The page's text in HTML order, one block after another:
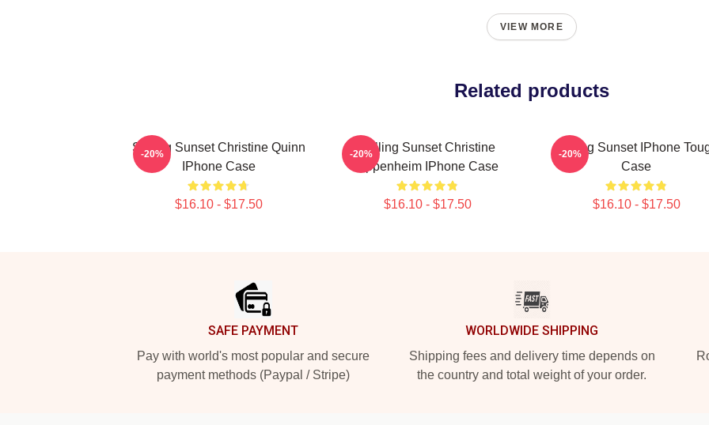
VIEW MORE
Related products
Selling Sunset Christine Quinn
IPhone Case
$16.10 - $17.50
-20%
Selling Sunset Christine
Oppenheim IPhone Case
$16.10 - $17.50
-20%
Selling Sunset IPhone
Case
$16.10 - $17.50
-20%
SAFE PAYMENT
Pay with world's most popular and secure
payment methods (Paypal / Stripe)
WORLDWIDE SHIPPING
Shipping fees and delivery time depends on
the country and total weight of your order.